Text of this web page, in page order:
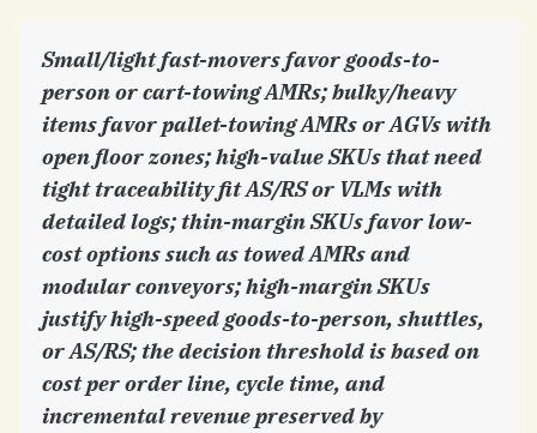
Small/light fast-movers favor goods-to-
person or cart-towing AMRs; bulky/heavy
items favor pallet-towing AMRs or AGVs with
open floor zones; high-value SKUs that need
tight traceability fit AS/RS or VLMs with
detailed logs; thin-margin SKUs favor low-
cost options such as towed AMRs and
modular conveyors; high-margin SKUs
justify high-speed goods-to-person, shuttles,
or AS/RS; the decision threshold is based on
cost per order line, cycle time, and
incremental revenue preserved by